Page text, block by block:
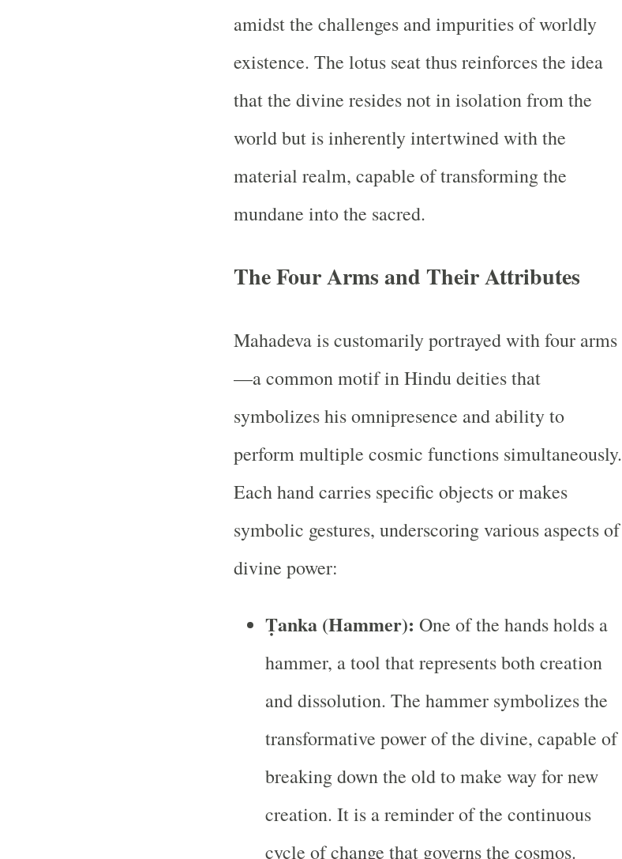
amidst the challenges and impurities of worldly
existence. The lotus seat thus reinforces the idea
that the divine resides not in isolation from the
world but is inherently intertwined with the
material realm, capable of transforming the
mundane into the sacred.
The Four Arms and Their Attributes
Mahadeva is customarily portrayed with four arms
—a common motif in Hindu deities that
symbolizes his omnipresence and ability to
perform multiple cosmic functions simultaneously.
Each hand carries specific objects or makes
symbolic gestures, underscoring various aspects of
divine power:
Ṭanka (Hammer): One of the hands holds a
hammer, a tool that represents both creation
and dissolution. The hammer symbolizes the
transformative power of the divine, capable of
breaking down the old to make way for new
creation. It is a reminder of the continuous
cycle of change that governs the cosmos.